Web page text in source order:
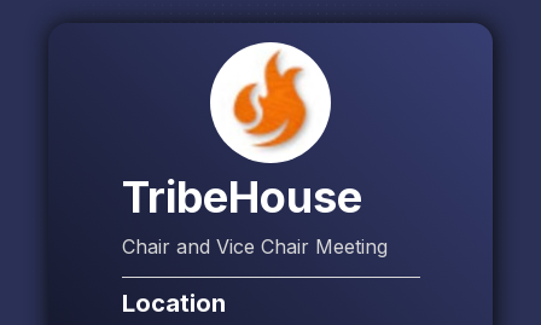
TribeHouse
Chair and Vice Chair Meeting
Location